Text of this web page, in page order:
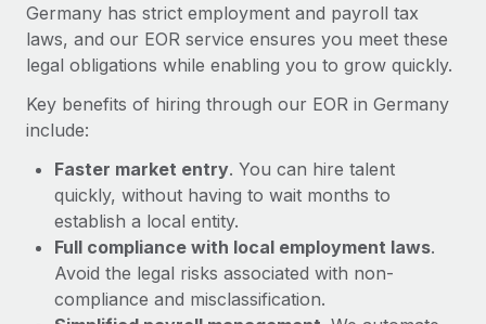
What a Workday global payroll implementation
actually looks like
six-month project with a dedicated team....
Germany has strict employment and payroll tax
laws, and our EOR service ensures you meet these
legal obligations while enabling you to grow quickly.
Key benefits of hiring through our EOR in Germany
include:
Faster market entry. You can hire talent
quickly, without having to wait months to
establish a local entity.
Full compliance with local employment laws.
Avoid the legal risks associated with non-
compliance and misclassification.